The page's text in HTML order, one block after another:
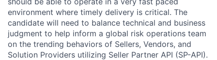
environment where timely delivery is critical. The
candidate will need to balance technical and business
judgment to help inform a global risk operations team
on the trending behaviors of Sellers, Vendors, and
Solution Providers utilizing Seller Partner API (SP-API).